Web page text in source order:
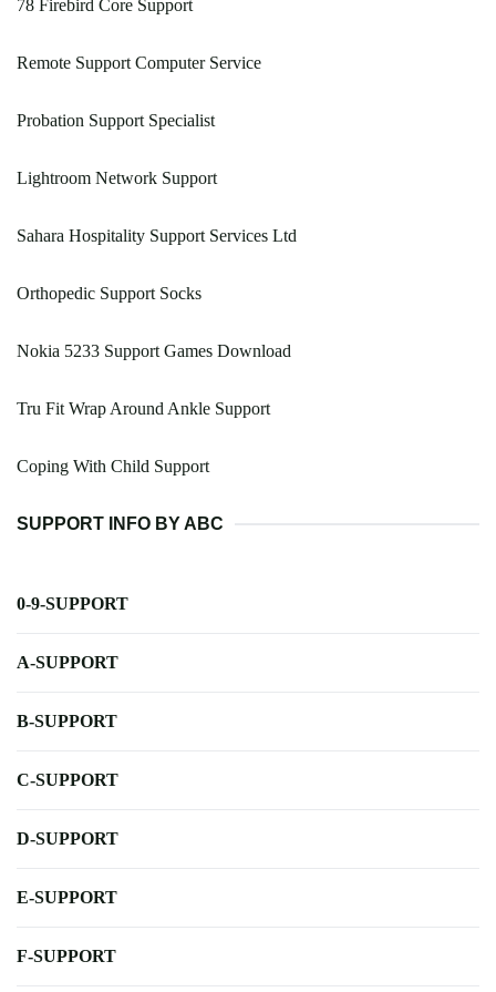
78 Firebird Core Support
Remote Support Computer Service
Probation Support Specialist
Lightroom Network Support
Sahara Hospitality Support Services Ltd
Orthopedic Support Socks
Nokia 5233 Support Games Download
Tru Fit Wrap Around Ankle Support
Coping With Child Support
SUPPORT INFO BY ABC
0-9-SUPPORT
A-SUPPORT
B-SUPPORT
C-SUPPORT
D-SUPPORT
E-SUPPORT
F-SUPPORT